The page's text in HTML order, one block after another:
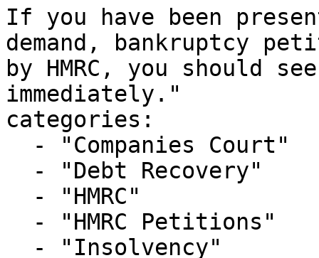
If you have been
demand, bankruptcy
by HMRC, you should
immediately."
categories: